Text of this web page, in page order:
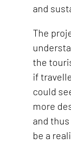
and
The
the
if
could
more
and
be a